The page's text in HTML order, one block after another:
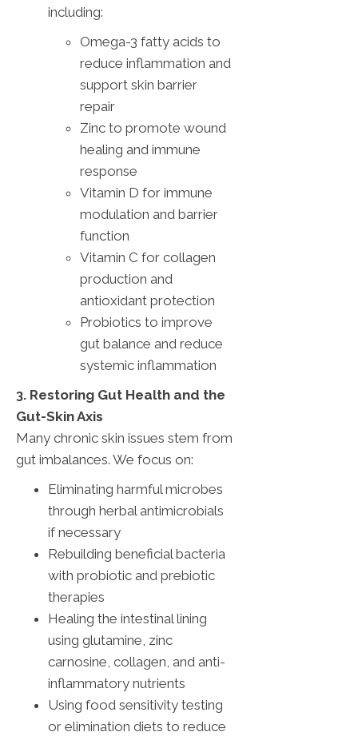
including:
Omega-3 fatty acids to
reduce inflammation and
support skin barrier
repair
Zinc to promote wound
healing and immune
response
Vitamin D for immune
modulation and barrier
function
Vitamin C for collagen
production and
antioxidant protection
Probiotics to improve
gut balance and reduce
systemic inflammation
3. Restoring Gut Health and the
Gut-Skin Axis
Many chronic skin issues stem from
gut imbalances. We focus on:
Eliminating harmful microbes
through herbal antimicrobials
if necessary
Rebuilding beneficial bacteria
with probiotic and prebiotic
therapies
Healing the intestinal lining
using glutamine, zinc
carnosine, collagen, and anti-
inflammatory nutrients
Using food sensitivity testing
or elimination diets to reduce